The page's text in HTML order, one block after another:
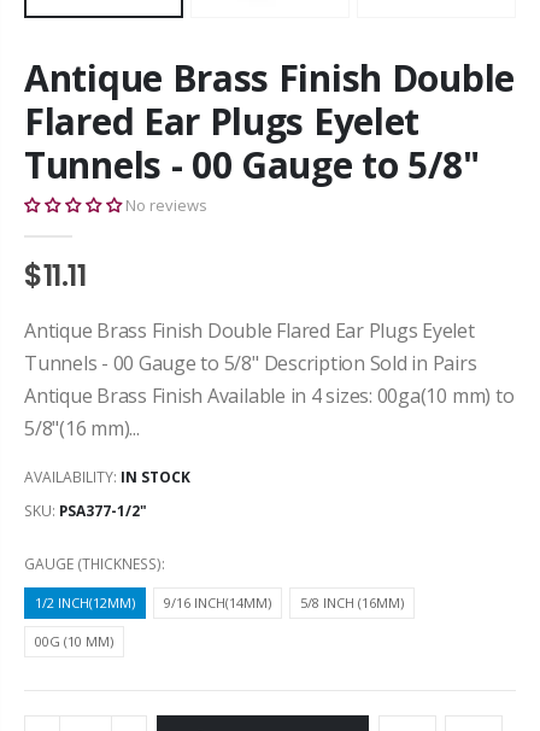
Antique Brass Finish Double
Flared Ear Plugs Eyelet
Tunnels - 00 Gauge to 5/8"
No reviews
$11.11
Antique Brass Finish Double Flared Ear Plugs Eyelet
Tunnels - 00 Gauge to 5/8" Description Sold in Pairs
Antique Brass Finish Available in 4 sizes: 00ga(10 mm) to
5/8"(16 mm)...
AVAILABILITY: IN STOCK
SKU: PSA377-1/2"
GAUGE (THICKNESS):
1/2 INCH(12MM) 9/16 INCH(14MM) 5/8 INCH (16MM)
00G (10 MM)